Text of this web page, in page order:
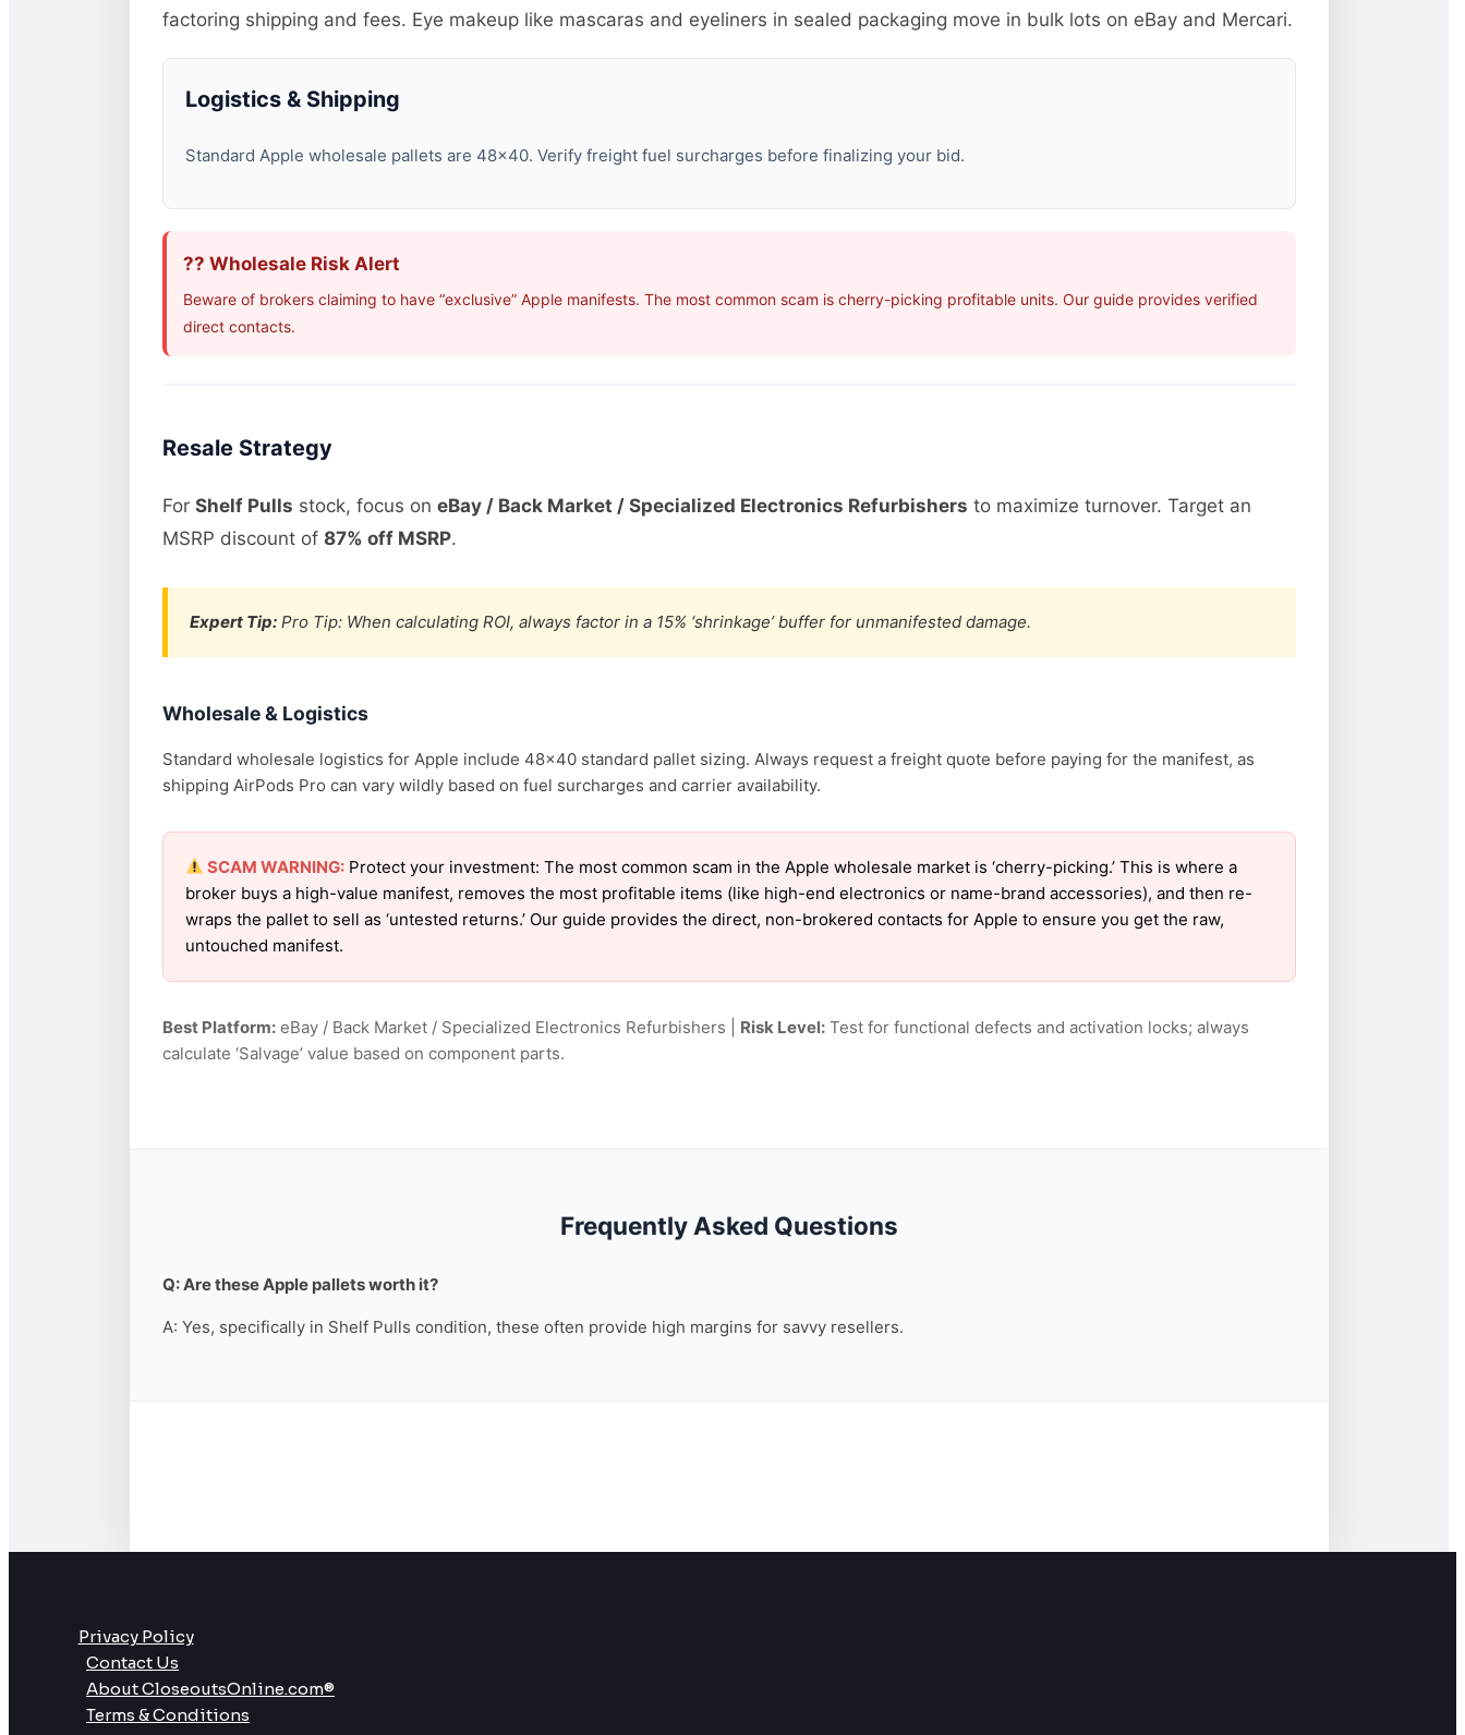
factoring shipping and fees. Eye makeup like mascaras and eyeliners in sealed packaging move in bulk lots on eBay and Mercari.
Logistics & Shipping
Standard Apple wholesale pallets are 48×40. Verify freight fuel surcharges before finalizing your bid.
?? Wholesale Risk Alert
Beware of brokers claiming to have “exclusive” Apple manifests. The most common scam is cherry-picking profitable units. Our guide provides verified
direct contacts.
Resale Strategy
For Shelf Pulls stock, focus on eBay / Back Market / Specialized Electronics Refurbishers to maximize turnover. Target an
MSRP discount of 87% off MSRP.
Expert Tip:Pro Tip: When calculating ROI, always factor in a 15% ‘shrinkage’ buffer for unmanifested damage.
Wholesale & Logistics
Standard wholesale logistics for Apple include 48×40 standard pallet sizing. Always request a freight quote before paying for the manifest, as
shipping AirPods Pro can vary wildly based on fuel surcharges and carrier availability.
SCAM WARNING:Protect your investment: The most common scam in the Apple wholesale market is ‘cherry-picking.’ This is where a
broker buys a high-value manifest, removes the most profitable items (like high-end electronics or name-brand accessories), and then re-
wraps the pallet to sell as ‘untested returns.’ Our guide provides the direct, non-brokered contacts for Apple to ensure you get the raw,
untouched manifest.
Best Platform:eBay / Back Market / Specialized Electronics Refurbishers | Risk Level:Test for functional defects and activation locks; always
calculate ‘Salvage’ value based on component parts.
Frequently Asked Questions
Q: Are these Apple pallets worth it?
A: Yes, specifically in Shelf Pulls condition, these often provide high margins for savvy resellers.
Privacy Policy
Contact Us
About CloseoutsOnline.com®
Terms & Conditions